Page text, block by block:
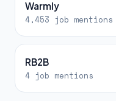
Warmly
4,453 job mentions
RB2B
4 job mentions